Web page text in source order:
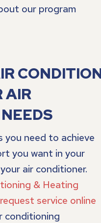
our program
AIR
you need to achieve
you want in your
air conditioner.
& Heating
request service online
conditioning